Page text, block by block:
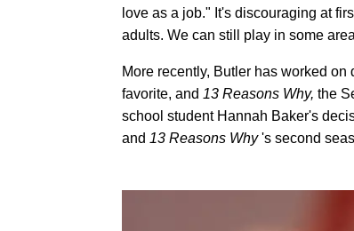
love as a job." It's discouraging at
adults. We can still play in some
More recently, Butler has worked on
favorite, and 13 Reasons Why, the
school student Hannah Baker's
and 13 Reasons Why's second